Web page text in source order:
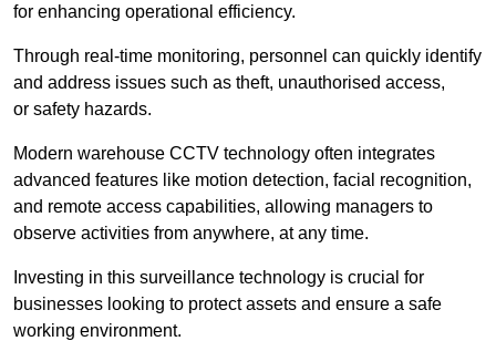
for enhancing operational efficiency.
Through real-time monitoring, personnel can quickly identify
and address issues such as theft, unauthorised access,
or safety hazards.
Modern warehouse CCTV technology often integrates
advanced features like motion detection, facial recognition,
and remote access capabilities, allowing managers to
observe activities from anywhere, at any time.
Investing in this surveillance technology is crucial for
businesses looking to protect assets and ensure a safe
working environment.